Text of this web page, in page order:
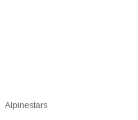
Alpinestars